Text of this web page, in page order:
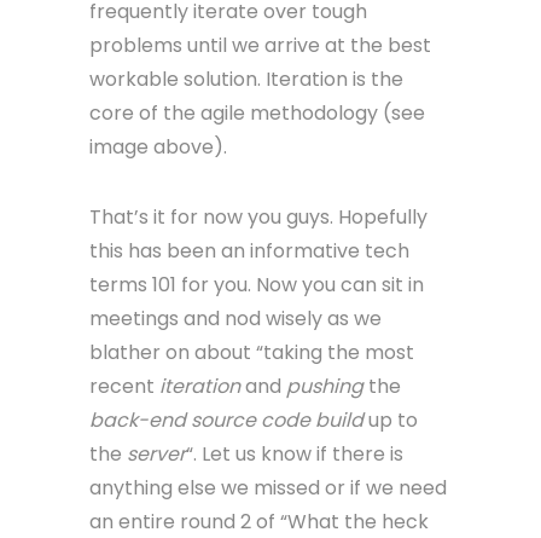
frequently iterate over tough
problems until we arrive at the best
workable solution. Iteration is the
core of the agile methodology (see
image above).
That’s it for now you guys. Hopefully
this has been an informative tech
terms 101 for you. Now you can sit in
meetings and nod wisely as we
blather on about “taking the most
recent iterationand pushingthe
back-end source code buildup to
the server“. Let us know if there is
anything else we missed or if we need
an entire round 2 of “What the heck